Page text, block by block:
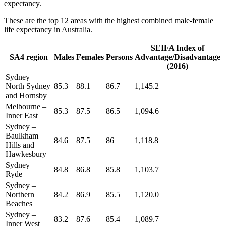
expectancy.
These are the top 12 areas with the highest combined male-female
life expectancy in Australia.
SA4 region Males Females Persons
SEIFA Index of
Advantage/Disadvantage
(2016)
Sydney –
North Sydney
and Hornsby
85.3 88.1 86.7 1,145.2
Melbourne –
Inner East
85.3 87.5 86.5
1,094.6
Sydney –
Baulkham
Hills and
Hawkesbury
84.6 87.5 86 1,118.8
Sydney –
Ryde
84.8 86.8 85.8
1,103.7
Sydney –
Northern
Beaches
84.2 86.9 85.5 1,120.0
Sydney –
Inner West
83.2 87.6 85.4
1,089.7